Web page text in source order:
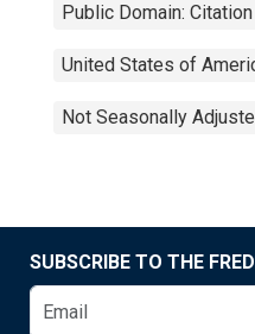
Public Domain:
United States of
Not Seasonally
SUBSCRIBE TO THE